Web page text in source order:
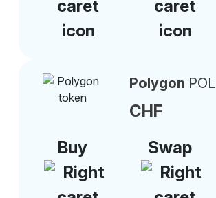
Polygon POL
CHF
Buy
Swap